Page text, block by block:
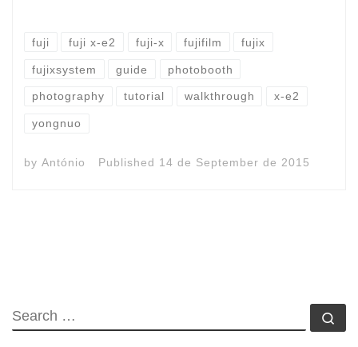
fuji fuji x-e2 fuji-x fujifilm fujix
fujixsystem guide photobooth
photography tutorial walkthrough x-e2
yongnuo
by António Published 14 de September de 2015
SEARCH